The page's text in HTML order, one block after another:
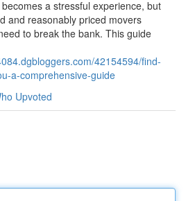
a stressful experience, but
and reasonably priced movers
to break the bank. This guide
42154594/find-
a-comprehensive-guide
Upvoted